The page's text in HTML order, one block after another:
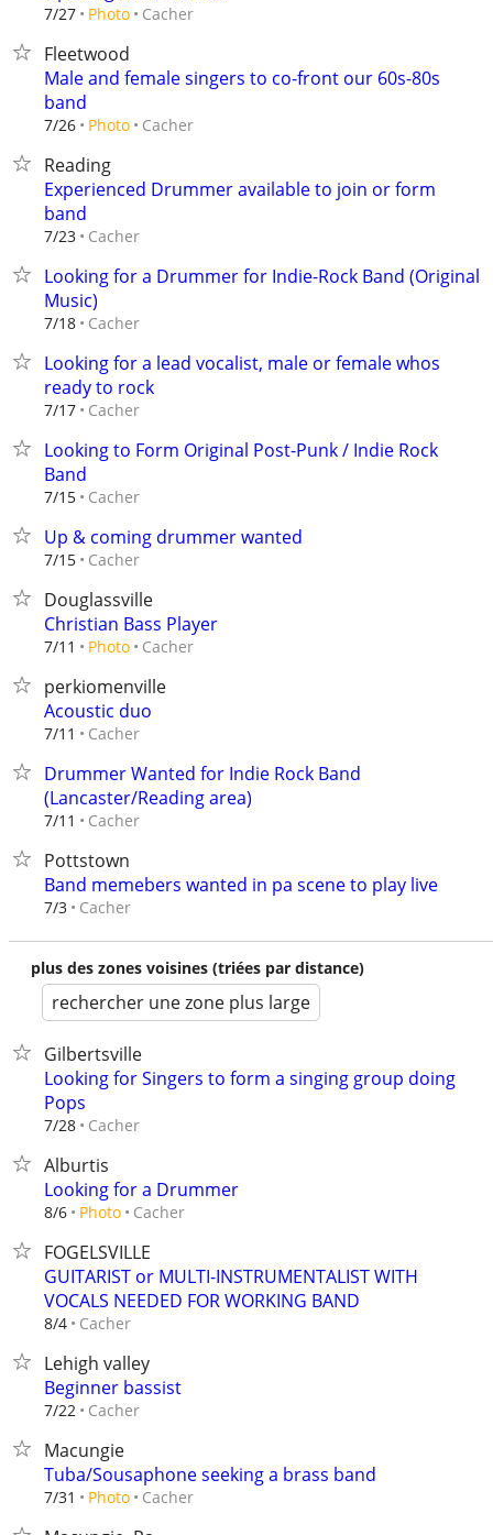
7/27 Photo Cacher
Fleetwood
Male and female singers to co-front our 60s-80s
band
7/26 Photo Cacher
Reading
Experienced Drummer available to join or form
band
7/23 Cacher
Looking for a Drummer for Indie-Rock Band (Original
Music)
7/18 Cacher
Looking for a lead vocalist, male or female whos
ready to rock
7/17 Cacher
Looking to Form Original Post-Punk / Indie Rock
Band
7/15 Cacher
Up & coming drummer wanted
7/15 Cacher
Douglassville
Christian Bass Player
7/11 Photo Cacher
perkiomenville
Acoustic duo
7/11 Cacher
Drummer Wanted for Indie Rock Band
(Lancaster/Reading area)
7/11 Cacher
Pottstown
Band memebers wanted in pa scene to play live
7/3 Cacher
plus des zones voisines (triées par distance)
rechercher une zone plus large
Gilbertsville
Looking for Singers to form a singing group doing
Pops
7/28 Cacher
Alburtis
Looking for a Drummer
8/6 Photo Cacher
FOGELSVILLE
GUITARIST or MULTI-INSTRUMENTALIST WITH
VOCALS NEEDED FOR WORKING BAND
8/4 Cacher
Lehigh valley
Beginner bassist
7/22 Cacher
Macungie
Tuba/Sousaphone seeking a brass band
7/31 Photo Cacher